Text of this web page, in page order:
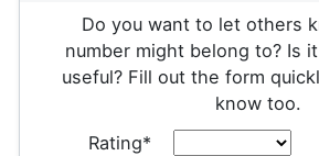
Do you want to let others
number might belong to? Is
useful? Fill out the form
know too.
Rating*